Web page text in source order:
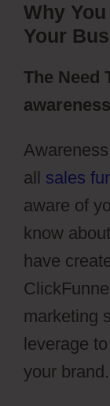
Why
Your
The Need
awareness
all sales
aware of
know
have
marketing
leverage
your brand.